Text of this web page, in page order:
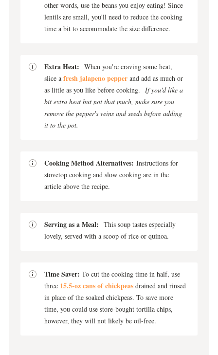
other words, use the beans you enjoy eating! Since
lentils are small, you'll need to reduce the cooking
time a bit to accommodate the size difference.
Extra Heat: When you're craving some heat,
slice a fresh jalapeno pepper and add as much or
as little as you like before cooking. If you'd like a
bit extra heat but not that much, make sure you
remove the pepper's veins and seeds before adding
it to the pot.
Cooking Method Alternatives: Instructions for
stovetop cooking and slow cooking are in the
article above the recipe.
Serving as a Meal: This soup tastes especially
lovely, served with a scoop of rice or quinoa.
Time Saver: To cut the cooking time in half, use
three 15.5-oz cans of chickpeas drained and rinsed
in place of the soaked chickpeas. To save more
time, you could use store-bought tortilla chips,
however, they will not likely be oil-free.